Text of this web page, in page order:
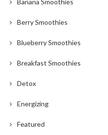
Banana Smoothies
Berry Smoothies
Blueberry Smoothies
Breakfast Smoothies
Detox
Energizing
Featured